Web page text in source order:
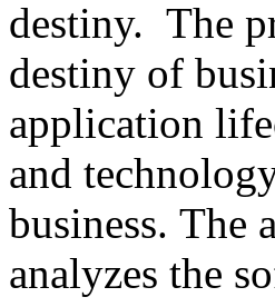
destiny. The
destiny of
application
and
business. The
analyzes the